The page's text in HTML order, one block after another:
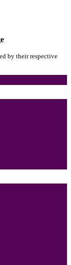
by their respective